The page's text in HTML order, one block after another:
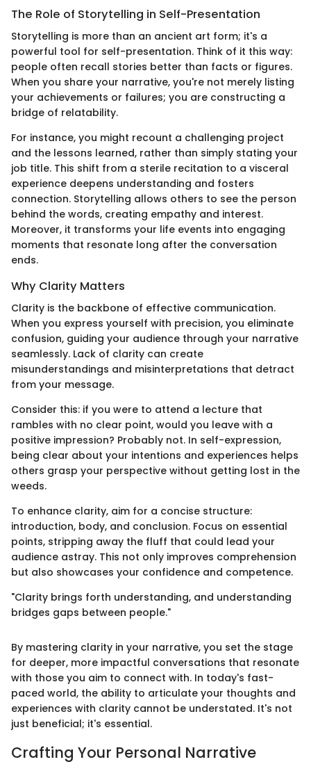
The Role of Storytelling in Self-Presentation
Storytelling is more than an ancient art form; it's a
powerful tool for self-presentation. Think of it this way:
people often recall stories better than facts or figures.
When you share your narrative, you're not merely listing
your achievements or failures; you are constructing a
bridge of relatability.
For instance, you might recount a challenging project
and the lessons learned, rather than simply stating your
job title. This shift from a sterile recitation to a visceral
experience deepens understanding and fosters
connection. Storytelling allows others to see the person
behind the words, creating empathy and interest.
Moreover, it transforms your life events into engaging
moments that resonate long after the conversation
ends.
Why Clarity Matters
Clarity is the backbone of effective communication.
When you express yourself with precision, you eliminate
confusion, guiding your audience through your narrative
seamlessly. Lack of clarity can create
misunderstandings and misinterpretations that detract
from your message.
Consider this: if you were to attend a lecture that
rambles with no clear point, would you leave with a
positive impression? Probably not. In self-expression,
being clear about your intentions and experiences helps
others grasp your perspective without getting lost in the
weeds.
To enhance clarity, aim for a concise structure:
introduction, body, and conclusion. Focus on essential
points, stripping away the fluff that could lead your
audience astray. This not only improves comprehension
but also showcases your confidence and competence.
"Clarity brings forth understanding, and understanding
bridges gaps between people."
By mastering clarity in your narrative, you set the stage
for deeper, more impactful conversations that resonate
with those you aim to connect with. In today's fast-
paced world, the ability to articulate your thoughts and
experiences with clarity cannot be understated. It's not
just beneficial; it's essential.
Crafting Your Personal Narrative